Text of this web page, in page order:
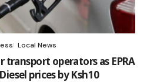
Local News
transport operators as EPRA
prices by Ksh10